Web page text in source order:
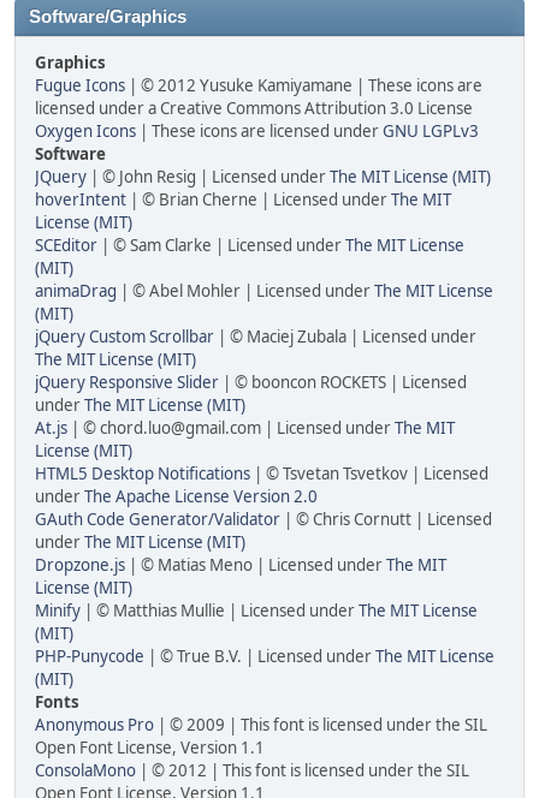
Software/Graphics
Graphics
Fugue Icons | © 2012 Yusuke Kamiyamane | These icons are
licensed under a Creative Commons Attribution 3.0 License
Oxygen Icons | These icons are licensed underGNU LGPLv3
Software
JQuery | © John Resig | Licensed underThe MIT License (MIT)
hoverIntent | © Brian Cherne | Licensed underThe MIT
License (MIT)
SCEditor | © Sam Clarke | Licensed underThe MIT License
(MIT)
animaDrag | © Abel Mohler | Licensed underThe MIT License
(MIT)
jQuery Custom Scrollbar | © Maciej Zubala | Licensed under
The MIT License (MIT)
jQuery Responsive Slider | © booncon ROCKETS | Licensed
underThe MIT License (MIT)
At.js | © chord.luo@gmail.com | Licensed underThe MIT
License (MIT)
HTML5 Desktop Notifications | © Tsvetan Tsvetkov | Licensed
underThe Apache License Version 2.0
GAuth Code Generator/Validator | © Chris Cornutt | Licensed
underThe MIT License (MIT)
Dropzone.js | © Matias Meno | Licensed underThe MIT
License (MIT)
Minify | © Matthias Mullie | Licensed underThe MIT License
(MIT)
PHP-Punycode | © True B.V. | Licensed underThe MIT License
(MIT)
Fonts
Anonymous Pro | © 2009 | This font is licensed under the SIL
Open Font License, Version 1.1
ConsolaMono | © 2012 | This font is licensed under the SIL
Open Font License, Version 1.1